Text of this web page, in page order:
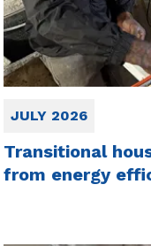
JULY 2026
Transitional
from energy